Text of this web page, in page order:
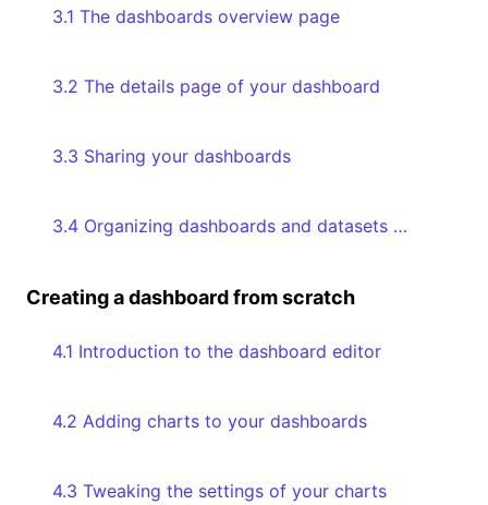
3.1 The dashboards overview page
3.2 The details page of your dashboard
3.3 Sharing your dashboards
3.4 Organizing dashboards and datasets with collections
Creating a dashboard from scratch
4.1 Introduction to the dashboard editor
4.2 Adding charts to your dashboards
4.3 Tweaking the settings of your charts